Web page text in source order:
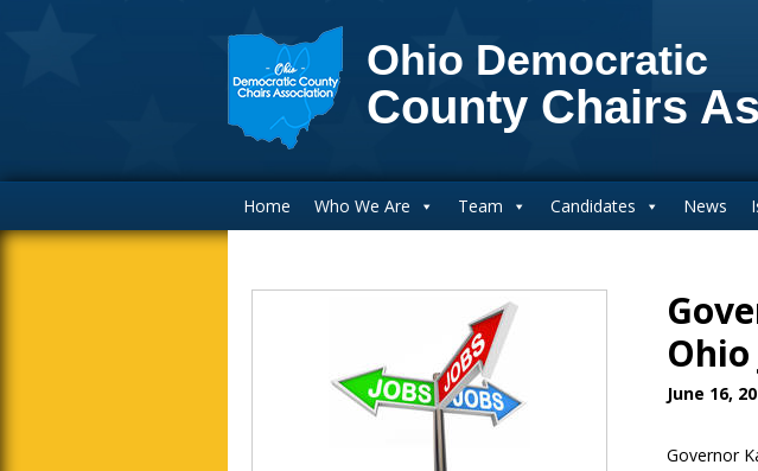
Ohio Democratic
County Chairs
Home Who We Are Team Candidates News
June 16,
Governor